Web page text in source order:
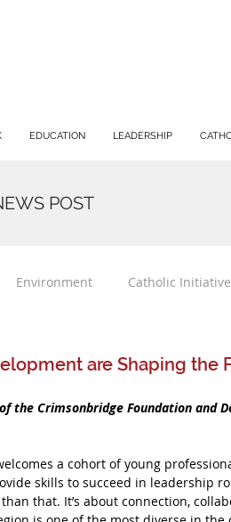
EDUCATION LEADERSHIP
POST
Environment Catholic
are Shaping the
the Crimsonbridge Foundation and
a cohort of young
skills to succeed in leadership
that. It’s about connection,